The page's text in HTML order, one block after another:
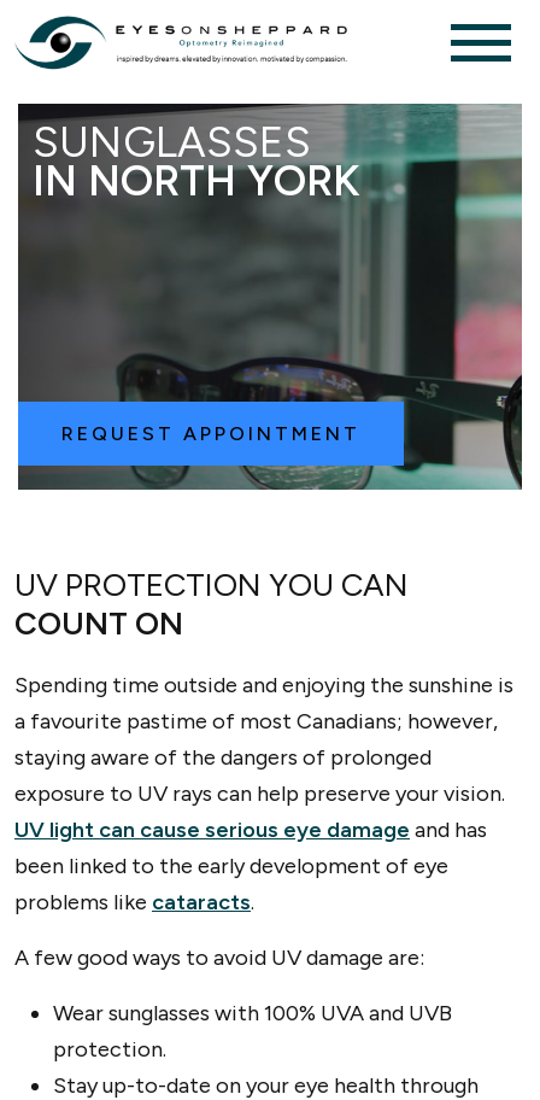
SUNGLASSES
IN NORTH YORK
REQUEST APPOINTMENT
UV PROTECTION YOU CAN
COUNT ON
Spending time outside and enjoying the sunshine is
a favourite pastime of most Canadians; however,
staying aware of the dangers of prolonged
exposure to UV rays can help preserve your vision.
UV light can cause serious eye damage and has
been linked to the early development of eye
problems like cataracts.
A few good ways to avoid UV damage are:
Wear sunglasses with 100% UVA and UVB
protection.
Stay up-to-date on your eye health through